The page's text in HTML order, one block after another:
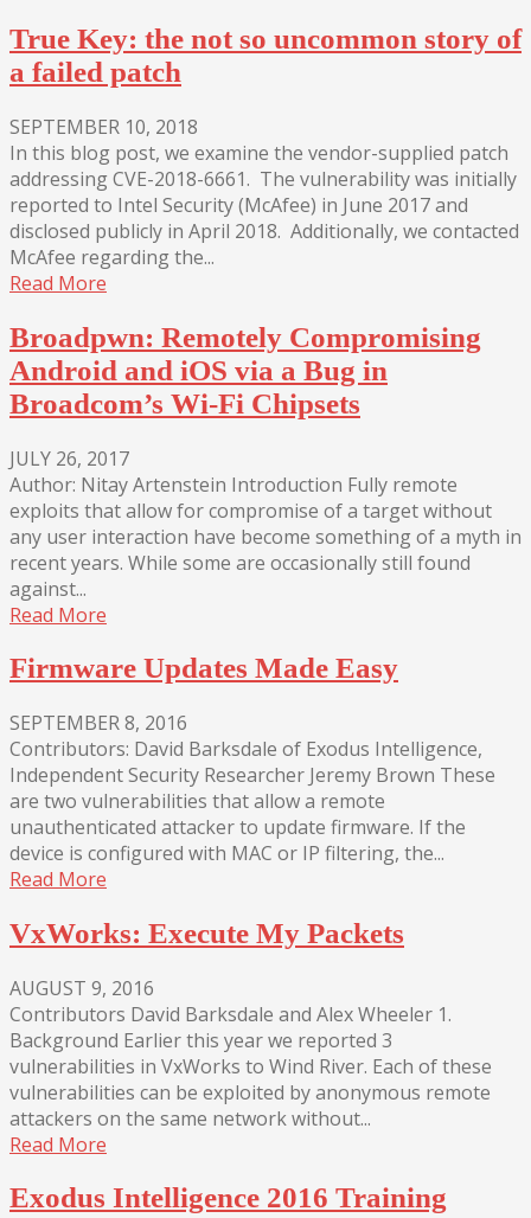
True Key: the not so uncommon story of
a failed patch
SEPTEMBER 10, 2018
In this blog post, we examine the vendor-supplied patch
addressing CVE-2018-6661. The vulnerability was initially
reported to Intel Security (McAfee) in June 2017 and
disclosed publicly in April 2018. Additionally, we contacted
McAfee regarding the...
Read More
Broadpwn: Remotely Compromising
Android and iOS via a Bug in
Broadcom’s Wi-Fi Chipsets
JULY 26, 2017
Author: Nitay Artenstein Introduction Fully remote
exploits that allow for compromise of a target without
any user interaction have become something of a myth in
recent years. While some are occasionally still found
against...
Read More
Firmware Updates Made Easy
SEPTEMBER 8, 2016
Contributors: David Barksdale of Exodus Intelligence,
Independent Security Researcher Jeremy Brown These
are two vulnerabilities that allow a remote
unauthenticated attacker to update firmware. If the
device is configured with MAC or IP filtering, the...
Read More
VxWorks: Execute My Packets
AUGUST 9, 2016
Contributors David Barksdale and Alex Wheeler 1.
Background Earlier this year we reported 3
vulnerabilities in VxWorks to Wind River. Each of these
vulnerabilities can be exploited by anonymous remote
attackers on the same network without...
Read More
Exodus Intelligence 2016 Training